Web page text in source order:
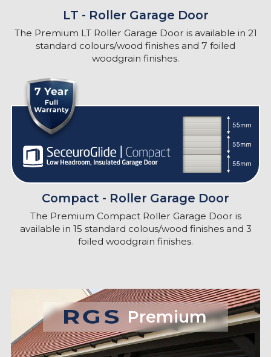
LT - Roller Garage Door
The Premium LT Roller Garage Door is available in 21
standard colours/wood finishes and 7 foiled
woodgrain finishes.
Compact - Roller Garage Door
The Premium Compact Roller Garage Door is
available in 15 standard colous/wood finishes and 3
foiled woodgrain finishes.
Premium